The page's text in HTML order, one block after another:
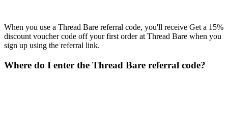
When you use a Thread Bare referral code, you'll receive Get a 15%
discount voucher code off your first order at Thread Bare when you
sign up using the referral link.
Where do I enter the Thread Bare referral code?